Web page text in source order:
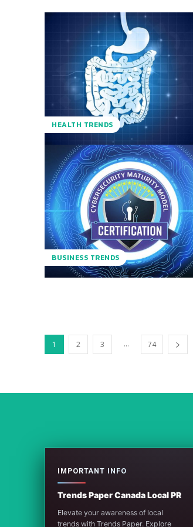
HEALTH TRENDS
BUSINESS TRENDS
1 2 3 ... 74
IMPORTANT INFO
Trends Paper Canada Local PR
Elevate your awareness of local
trends with Trends Paper. Explore